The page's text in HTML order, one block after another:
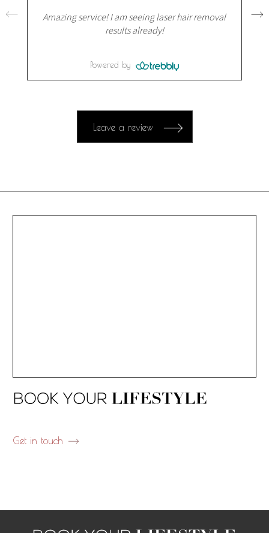
Amazing service! I am seeing laser hair removal
results already!
Powered by
Leave a review
Get in touch